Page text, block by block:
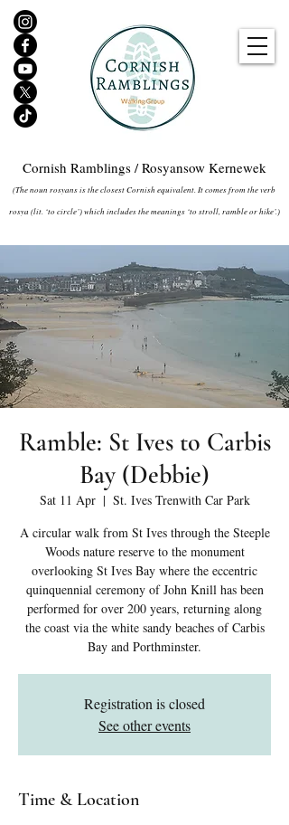
Cornish Ramblings / Rosyansow Kernewek
(The noun rosyans is the closest Cornish equivalent. It comes from the verb
rosya (lit. ‘to circle’) which includes the meanings ‘to stroll, ramble or hike’.)
Ramble: St Ives to Carbis
Bay (Debbie)
Sat 11 Apr
  |
St. Ives Trenwith Car Park
A circular walk from St Ives through the Steeple
Woods nature reserve to the monument
overlooking St Ives Bay where the eccentric
quinquennial ceremony of John Knill has been
performed for over 200 years, returning along
the coast via the white sandy beaches of Carbis
Bay and Porthminster.
Registration is closed
See other events
Time & Location